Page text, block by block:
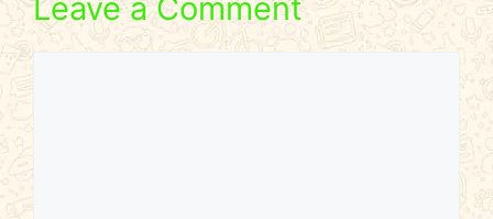
Leave a Comment